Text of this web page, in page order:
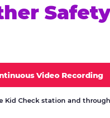
Video Recording
Kid Check station and